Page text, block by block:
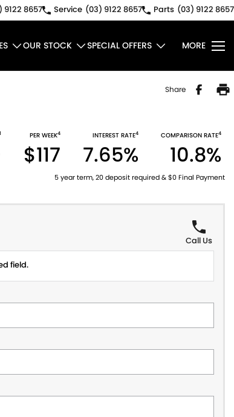
9122 8657 Service (03) 9122 8657 Parts (03) 9122 8657
OUR STOCK SPECIAL OFFERS MORE
Share
1 PER WEEK4
$117
INTEREST RATE4
7.65%
COMPARISON RATE4
10.8%
5 year term, 20 deposit required & $0 Final Payment
Call Us
field.